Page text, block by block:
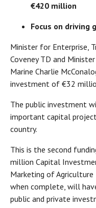
€420 million
Focus on
Minister for Enterprise,
Coveney TD and
Marine Charlie
investment of €32
The public investment
important capital
country.
This is the second
million Capital
Marketing of
when complete, will
public and private